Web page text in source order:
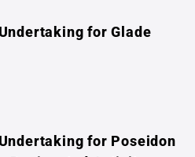
for Glade
for Poseidon